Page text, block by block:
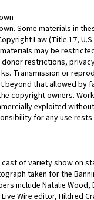
Some materials in
Law (Title 17,
may be
restrictions,
Transmission or
that allowed by
copyright owners.
exploited
for any use
of variety show on
taken for the
include Natalie Wood,
Wire editor, Hildred